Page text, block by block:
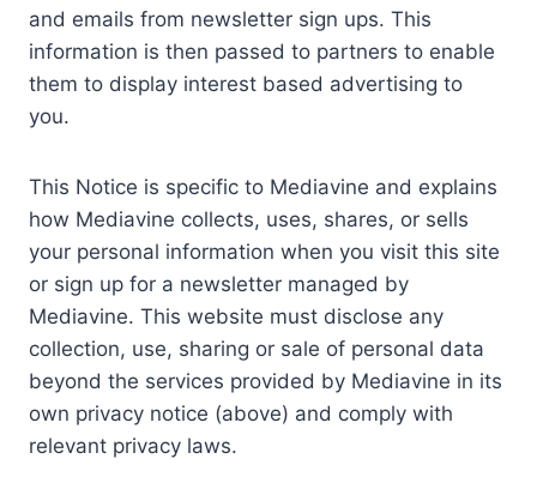
and emails from newsletter sign ups. This
information is then passed to partners to enable
them to display interest based advertising to
you.
This Notice is specific to Mediavine and explains
how Mediavine collects, uses, shares, or sells
your personal information when you visit this site
or sign up for a newsletter managed by
Mediavine. This website must disclose any
collection, use, sharing or sale of personal data
beyond the services provided by Mediavine in its
own privacy notice (above) and comply with
relevant privacy laws.